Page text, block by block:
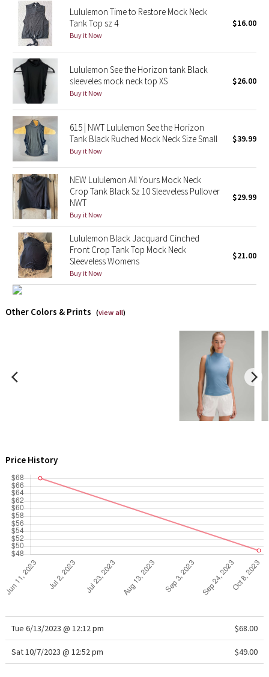
Lunar New Year 2022
Lunar New Year 2023
Lunar New Year 2024
Lunar New Year 2025
Taryn Toomey Collection
X Barry's
Lululemon x So Youn Lee
Royal Ballet Collection
Lululemon X Robert Geller
Erewhon Collection
Lululemon Time to Restore Mock Neck
Tank Top sz 4
Buy it Now
$16.00
Lululemon See the Horizon tank Black
sleeveles mock neck top XS
Buy it Now
$26.00
615 | NWT Lululemon See the Horizon
Tank Black Ruched Mock Neck Size Small
Buy it Now
$39.99
NEW Lululemon All Yours Mock Neck
Crop Tank Black Sz 10 Sleeveless Pullover
NWT
Buy it Now
$29.99
Lululemon Black Jacquard Cinched
Front Crop Tank Top Mock Neck
Sleeveless Womens
Buy it Now
$21.00
Other Colors & Prints (view all)
Price History
Tue 6/13/2023 @ 12:12 pm $68.00
Sat 10/7/2023 @ 12:52 pm $49.00